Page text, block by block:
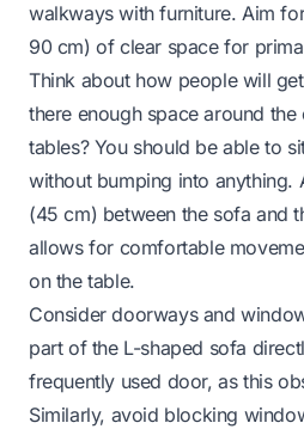
walkways with furniture. Aim
90 cm) of clear space for
Think about how people will
there enough space around
tables? You should be able to
without bumping into anything.
(45 cm) between the sofa and
allows for comfortable
on the table.
Consider doorways and
part of the L-shaped sofa
frequently used door, as this
Similarly, avoid blocking